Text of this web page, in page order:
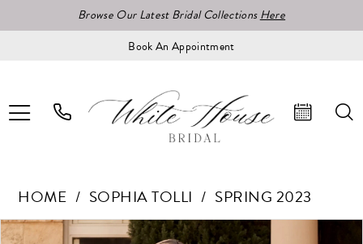
Browse Our Latest Bridal CollectionsHere
Book An Appointment
HOME SOPHIA TOLLI SPRING 2023
Products
Skip
Pause Autoplay
Previous Slide
Next Slide
0